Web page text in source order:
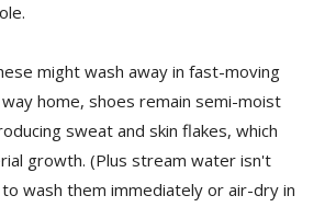
might wash away in fast-moving
home, shoes remain semi-moist
sweat and skin flakes, which
growth. (Plus stream water isn't
to wash them immediately or air-dry in